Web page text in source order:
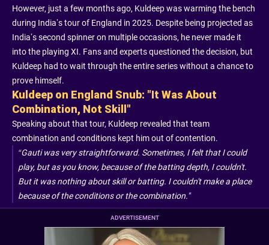
However, just a few months ago, Kuldeep was warming the bench
during India’s tour of England in 2025. Despite being projected as
India’s second spinner on multiple occasions, he never made it
into the playing XI. Fans and experts questioned the decision, but
Kuldeep had to wait through the entire series without a chance to
prove himself.
Kuldeep on England Snub: "It Was About
Combination, Not Skill"
Speaking about that tour, Kuldeep revealed that team
combination and conditions kept him out of contention.
“Gauti was very straightforward. Sometimes, I felt that I could
play, but as you know, because of the batting depth, I couldn't.
But it was nothing about skill or batting. I couldn't make a place
because of the conditions or the combination."
ADVERTISEMENT